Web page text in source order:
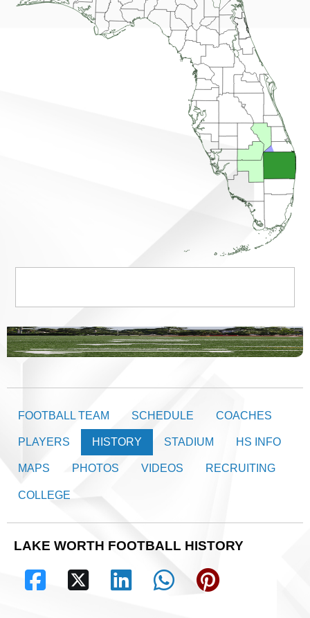
FOOTBALL TEAM SCHEDULE COACHES
PLAYERS HISTORY STADIUM HS INFO
MAPS PHOTOS VIDEOS RECRUITING
COLLEGE
LAKE WORTH FOOTBALL HISTORY